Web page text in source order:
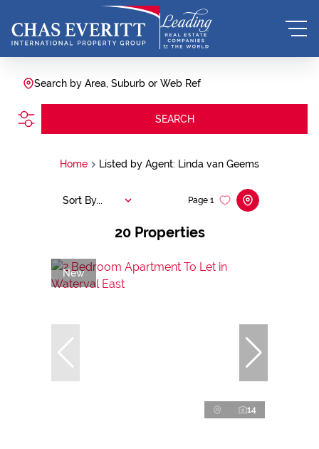
Search by Area, Suburb or Web Ref
SEARCH
Home Listed by Agent: Linda van Geems
20 Properties
Page 1
Sort By...
New
14